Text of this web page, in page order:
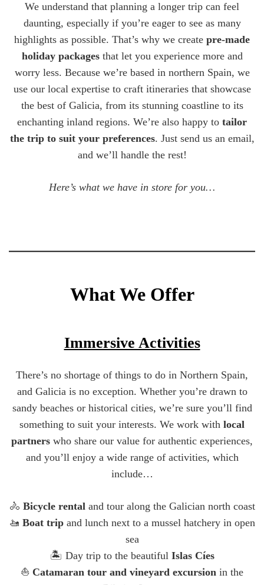
We understand that planning a longer trip can feel
daunting, especially if you’re eager to see as many
highlights as possible. That’s why we create pre-made
holiday packagesthat let you experience more and
worry less. Because we’re based in northern Spain, we
use our local expertise to craft itineraries that showcase
the best of Galicia, from its stunning coastline to its
enchanting inland regions. We’re also happy to tailor
the trip to suit your preferences. Just send us an email,
and we’ll handle the rest!
Here’s what we have in store for you…
What We Offer
Immersive Activities
There’s no shortage of things to do in Northern Spain,
and Galicia is no exception. Whether you’re drawn to
sandy beaches or historical cities, we’re sure you’ll find
something to suit your interests. We work with local
partners who share our value for authentic experiences,
and you’ll enjoy a wide range of activities, which
include…
🚴 Bicycle rental and tour along the Galician north coast
🚤 Boat trip and lunch next to a mussel hatchery in open
sea
🏝️ Day trip to the beautiful Islas Cíes
⛵ Catamaran tour and vineyard excursion in the